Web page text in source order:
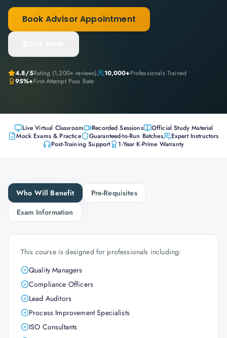
Book Advisor Appointment
4.8/5Rating (1,200+ reviews) 10,000+Professionals Trained
95%+First-Attempt Pass Rate
Live Virtual Classroom Recorded Sessions
Official Study Material
Mock Exams & Practice
Guaranteed-to-Run Batches
Expert Instructors
Post-Training Support
1-Year K-Prime Warranty
Who Will Benefit
Pre-Requisites
Exam Information
This course is designed for professionals including:
Quality Managers
Compliance Officers
Lead Auditors
Process Improvement Specialists
ISO Consultants